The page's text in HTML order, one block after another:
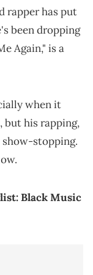
rapper has put
been dropping
Again," is a
when it
but his rapping,
stopping.
Black Music